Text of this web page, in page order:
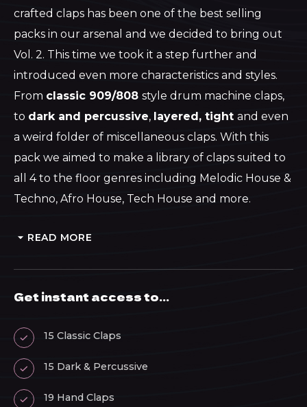
crafted claps has been one of the best selling
packs in our arsenal and we decided to bring out
Vol. 2. This time we took it a step further and
introduced even more characteristics and styles.
From classic 909/808 style drum machine claps,
to dark and percussive, layered, tight and even
a weird folder of miscellaneous claps. With this
pack we aimed to make a library of claps suited to
all 4 to the floor genres including Melodic House &
Techno, Afro House, Tech House and more.
READ MORE
Get instant access to...
15 Classic Claps
15 Dark & Percussive
19 Hand Claps